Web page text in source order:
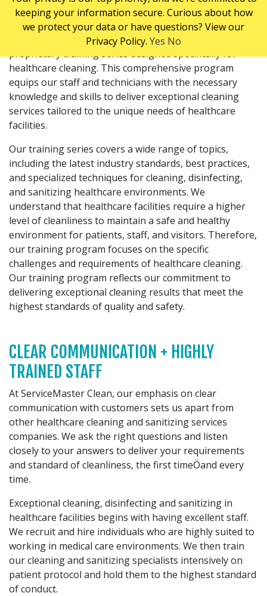
TRAINING
At ServiceMaster Clean, we take pride in our
proprietary training series designed specifically for
healthcare cleaning. This comprehensive program
equips our staff and technicians with the necessary
knowledge and skills to deliver exceptional cleaning
services tailored to the unique needs of healthcare
facilities.
Our training series covers a wide range of topics,
including the latest industry standards, best practices,
and specialized techniques for cleaning, disinfecting,
and sanitizing healthcare environments. We
understand that healthcare facilities require a higher
level of cleanliness to maintain a safe and healthy
environment for patients, staff, and visitors. Therefore,
our training program focuses on the specific
challenges and requirements of healthcare cleaning.
Our training program reflects our commitment to
delivering exceptional cleaning results that meet the
highest standards of quality and safety.
CLEAR COMMUNICATION + HIGHLY
TRAINED STAFF
At ServiceMaster Clean, our emphasis on clear
communication with customers sets us apart from
other healthcare cleaning and sanitizing services
companies. We ask the right questions and listen
closely to your answers to deliver your requirements
and standard of cleanliness, the first timeÖand every
time.
Exceptional cleaning, disinfecting and sanitizing in
healthcare facilities begins with having excellent staff.
We recruit and hire individuals who are highly suited to
working in medical care environments. We then train
our cleaning and sanitizing specialists intensively on
patient protocol and hold them to the highest standard
of conduct.
keeping your information secure. Curious about how
we protect your data or have questions? View our
Privacy Policy. Yes No